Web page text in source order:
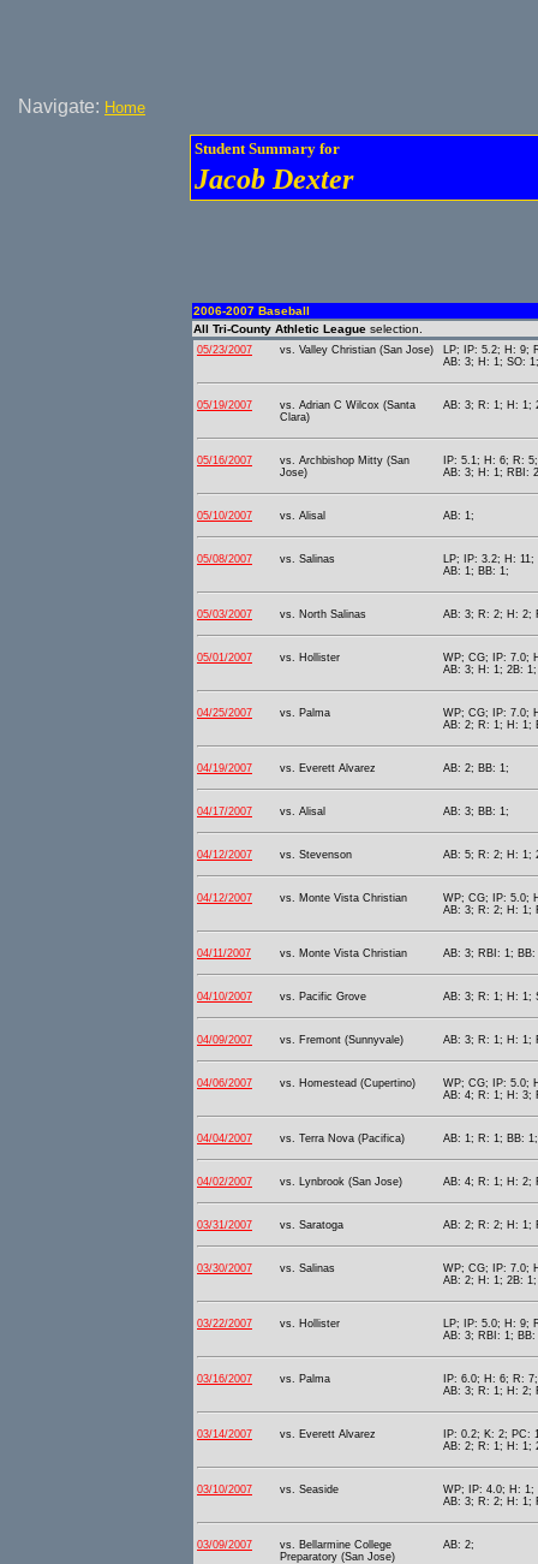
Navigate: Home
Student Summary for
Jacob Dexter
2006-2007 Baseball
All Tri-County Athletic League selection.
05/23/2007 vs. Valley Christian (San Jose)
LP; IP: 5.2; H: 9;
AB: 3; H: 1; SO: 1;
05/19/2007
vs. Adrian C Wilcox (Santa
Clara)
AB: 3; R: 1; H: 1;
05/16/2007
vs. Archbishop Mitty (San
Jose)
IP: 5.1; H: 6; R:
AB: 3; H: 1; RBI:
05/10/2007 vs. Alisal AB: 1;
05/08/2007 vs. Salinas
LP; IP: 3.2; H:
AB: 1; BB: 1;
05/03/2007 vs. North Salinas AB: 3; R: 2; H: 2;
05/01/2007 vs. Hollister
WP; CG; IP: 7.0;
AB: 3; H: 1; 2B:
04/25/2007 vs. Palma
WP; CG; IP: 7.0;
AB: 2; R: 1; H: 1;
04/19/2007 vs. Everett Alvarez AB: 2; BB: 1;
04/17/2007 vs. Alisal AB: 3; BB: 1;
04/12/2007 vs. Stevenson AB: 5; R: 2; H: 1;
04/12/2007 vs. Monte Vista Christian
WP; CG; IP: 5.0;
AB: 3; R: 2; H: 1;
04/11/2007 vs. Monte Vista Christian AB: 3; RBI: 1;
04/10/2007 vs. Pacific Grove AB: 3; R: 1; H: 1;
04/09/2007 vs. Fremont (Sunnyvale) AB: 3; R: 1; H: 1;
04/06/2007 vs. Homestead (Cupertino)
WP; CG; IP: 5.0;
AB: 4; R: 1; H: 3;
04/04/2007 vs. Terra Nova (Pacifica) AB: 1; R: 1; BB:
04/02/2007 vs. Lynbrook (San Jose) AB: 4; R: 1; H: 2;
03/31/2007 vs. Saratoga AB: 2; R: 2; H: 1;
03/30/2007 vs. Salinas
WP; CG; IP: 7.0;
AB: 2; H: 1; 2B:
03/22/2007 vs. Hollister
LP; IP: 5.0; H: 9;
AB: 3; RBI: 1;
03/16/2007 vs. Palma
IP: 6.0; H: 6; R:
AB: 3; R: 1; H: 2;
03/14/2007 vs. Everett Alvarez
IP: 0.2; K: 2; PC:
AB: 2; R: 1; H: 1;
03/10/2007 vs. Seaside
WP; IP: 4.0; H: 1;
AB: 3; R: 2; H: 1;
03/09/2007
vs. Bellarmine College
Preparatory (San Jose)
AB: 2;